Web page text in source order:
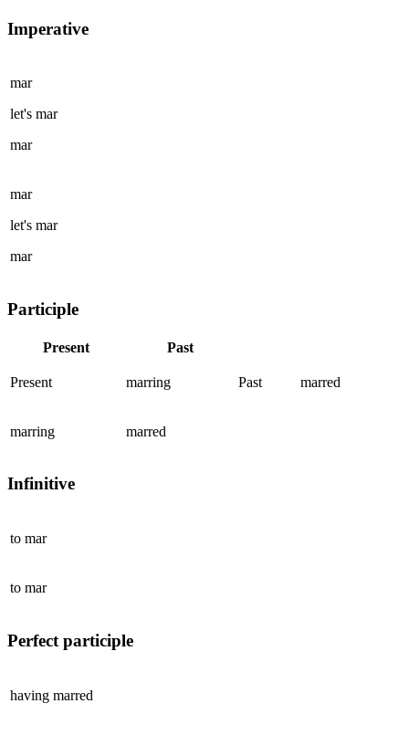
Imperative
mar
let's mar
mar
mar
let's mar
mar
Participle
Present Past
Present marring Past marred
marring marred
Infinitive
to mar
to mar
Perfect participle
having marred